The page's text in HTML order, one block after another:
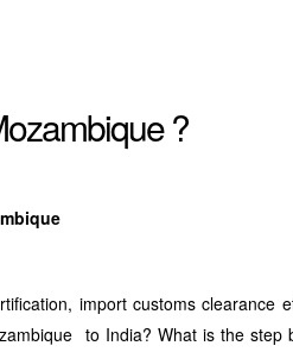
?
import customs clearance
to India? What is the step